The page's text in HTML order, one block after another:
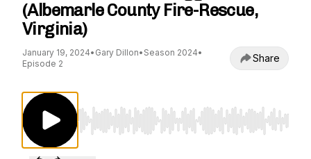
(Albemarle County Fire-Rescue,
Virginia)
January 19, 2024• Gary Dillon• Season 2024•
Episode 2
Share
Use Left/Right to seek, Home/End to jump